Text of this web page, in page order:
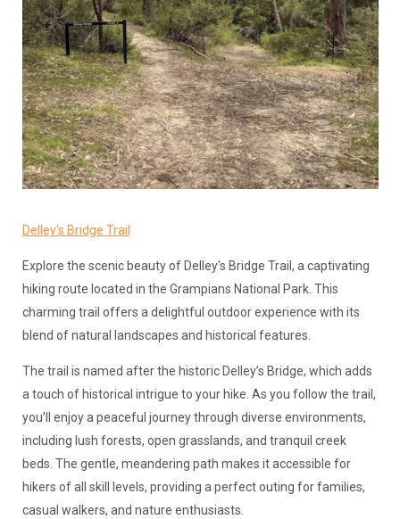
Delley's Bridge Trail
Explore the scenic beauty of Delley's Bridge Trail, a captivating
hiking route located in the Grampians National Park. This
charming trail offers a delightful outdoor experience with its
blend of natural landscapes and historical features.
The trail is named after the historic Delley’s Bridge, which adds
a touch of historical intrigue to your hike. As you follow the trail,
you’ll enjoy a peaceful journey through diverse environments,
including lush forests, open grasslands, and tranquil creek
beds. The gentle, meandering path makes it accessible for
hikers of all skill levels, providing a perfect outing for families,
casual walkers, and nature enthusiasts.